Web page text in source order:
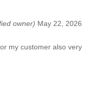
owner) May 22, 2026
my customer also very